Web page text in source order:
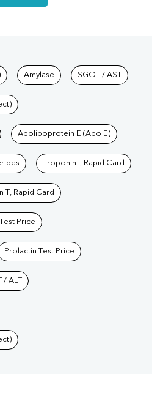
at Pathkind
Amylase SGOT / AST
Apolipoprotein E (Apo E)
Troponin I, Rapid Card
T, Rapid Card
Price
Prolactin Test Price
/ ALT